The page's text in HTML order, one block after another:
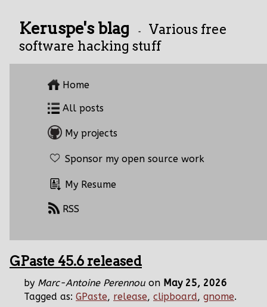
Keruspe's blag -
Various free
software hacking stuff
Home
All posts
My projects
Sponsor my open source work
My Resume
RSS
GPaste 45.6 released
by Marc-Antoine Perennou on May 25, 2026
Tagged as: GPaste, release, clipboard, gnome.